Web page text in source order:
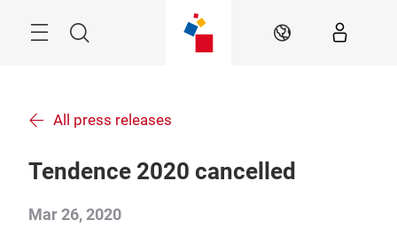
Search EN
All press releases
Tendence 2020 cancelled
Mar 26, 2020